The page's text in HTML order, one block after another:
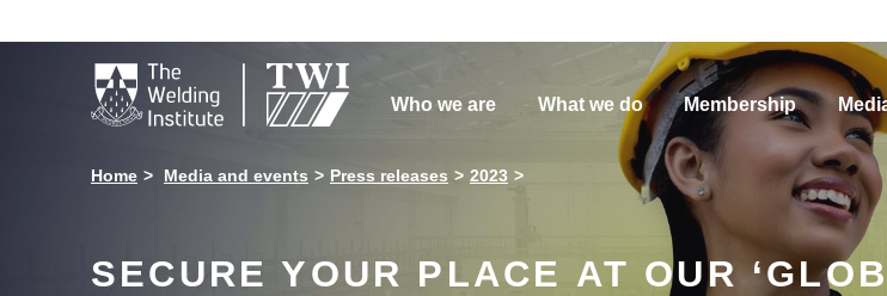

Who we are What we do Membership
Home Media and events Press releases 2023
SECURE YOUR PLACE AT OUR